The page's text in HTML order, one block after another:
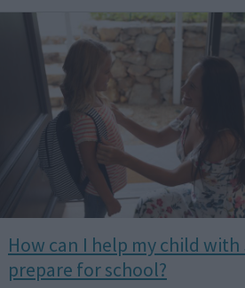
How can I help my child with
prepare for school?